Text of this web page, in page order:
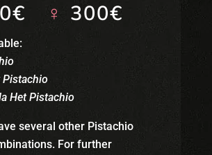
♀ 300€
Pistachio
Het Pistachio
several other Pistachio
For further